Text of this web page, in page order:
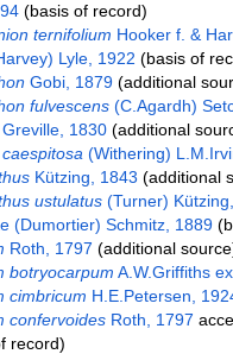
(basis of record)
ternifolium Hooker f. &
Lyle, 1922 (basis of
Gobi, 1879(additional
fulvescens(C.Agardh)
Greville, 1830(additional
(Withering)
Kützing, 1843 (additional
ustulatus(Turner)
(Dumortier) Schmitz, 1889
Roth, 1797 (additional
botryocarpum A.W.Griffiths
cimbricum H.E.Petersen,
confervoidesRoth, 1797
record)